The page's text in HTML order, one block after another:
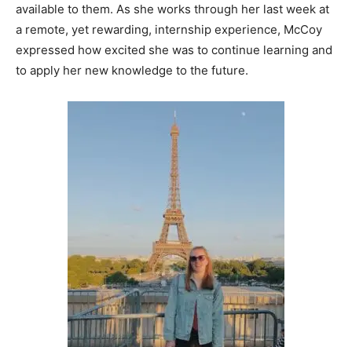
available to them. As she works through her last week at
a remote, yet rewarding, internship experience, McCoy
expressed how excited she was to continue learning and
to apply her new knowledge to the future.